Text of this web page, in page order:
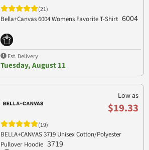
(21)
Bella+Canvas 6004 Womens Favorite T-Shirt 6004
Est. Delivery
Tuesday, August 11
Low as
$19.33
(19)
BELLA+CANVAS 3719 Unisex Cotton/Polyester
Pullover Hoodie 3719